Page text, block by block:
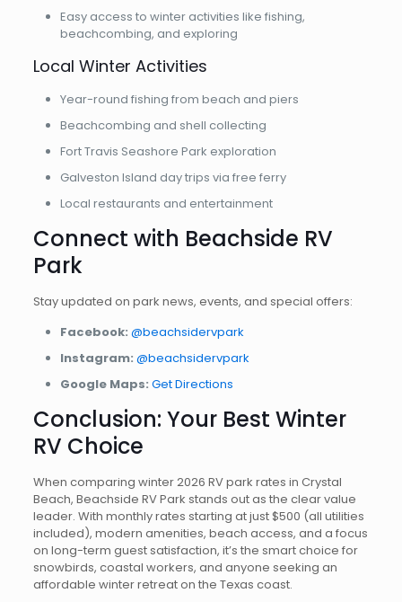
Easy access to winter activities like fishing,
beachcombing, and exploring
Local Winter Activities
Year-round fishing from beach and piers
Beachcombing and shell collecting
Fort Travis Seashore Park exploration
Galveston Island day trips via free ferry
Local restaurants and entertainment
Connect with Beachside RV
Park
Stay updated on park news, events, and special offers:
Facebook: @beachsidervpark
Instagram: @beachsidervpark
Google Maps: Get Directions
Conclusion: Your Best Winter
RV Choice
When comparing winter 2026 RV park rates in Crystal
Beach, Beachside RV Park stands out as the clear value
leader. With monthly rates starting at just $500 (all utilities
included), modern amenities, beach access, and a focus
on long-term guest satisfaction, it’s the smart choice for
snowbirds, coastal workers, and anyone seeking an
affordable winter retreat on the Texas coast.